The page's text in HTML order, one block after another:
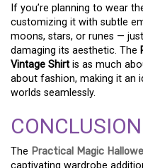
If you’re planning to wear
customizing it with subtle
moons, stars, or runes —
damaging its aesthetic. The
Vintage Shirt is as much
about fashion, making it an
worlds seamlessly.
CONCLUSION
The Practical Magic
captivating wardrobe